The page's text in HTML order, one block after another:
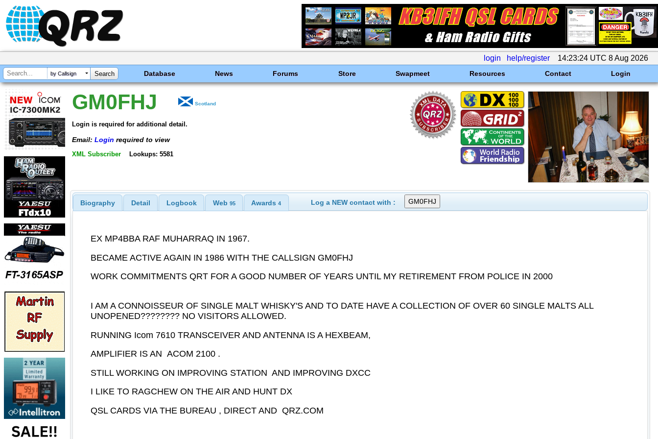
login help/register 14:23:24 UTC 8 Aug 2026
by Callsign Database News Forums Store Swapmeet Resources Contact Login
GM0FHJ Scotland
Login is required for additional detail.
Email: Login required to view
XML Subscriber Lookups: 5581
Biography Detail Logbook Web 95 Awards4 Log a NEW contact with :